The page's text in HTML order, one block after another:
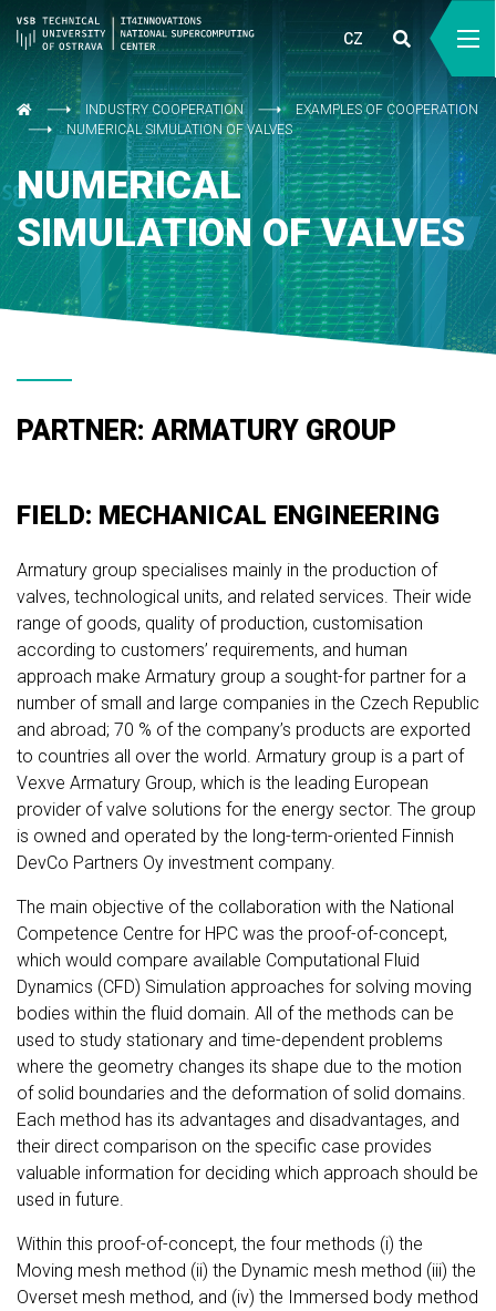
CZ
INDUSTRY COOPERATION
EXAMPLES OF COOPERATION
NUMERICAL SIMULATION OF VALVES
NUMERICAL
SIMULATION OF VALVES
PARTNER: ARMATURY GROUP
FIELD: MECHANICAL ENGINEERING
Armatury group specialises mainly in the production of
valves, technological units, and related services. Their wide
range of goods, quality of production, customisation
according to customers’ requirements, and human
approach make Armatury group a sought-for partner for a
number of small and large companies in the Czech Republic
and abroad; 70 % of the company’s products are exported
to countries all over the world. Armatury group is a part of
Vexve Armatury Group, which is the leading European
provider of valve solutions for the energy sector. The group
is owned and operated by the long-term-oriented Finnish
DevCo Partners Oy investment company.
The main objective of the collaboration with the National
Competence Centre for HPC was the proof-of-concept,
which would compare available Computational Fluid
Dynamics (CFD) Simulation approaches for solving moving
bodies within the fluid domain. All of the methods can be
used to study stationary and time-dependent problems
where the geometry changes its shape due to the motion
of solid boundaries and the deformation of solid domains.
Each method has its advantages and disadvantages, and
their direct comparison on the specific case provides
valuable information for deciding which approach should be
used in future.
Within this proof-of-concept, the four methods (i) the
Moving mesh method (ii) the Dynamic mesh method (iii) the
Overset mesh method, and (iv) the Immersed body method